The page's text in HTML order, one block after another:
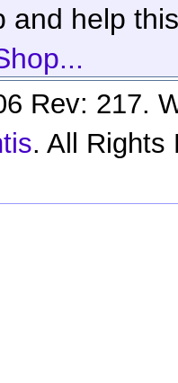
and help
Rev: 217.
. All Rights